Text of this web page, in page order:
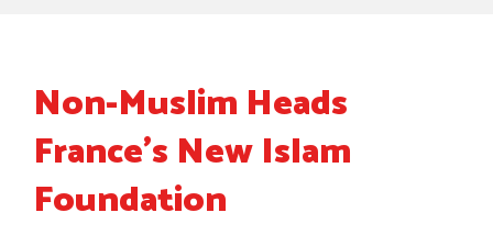
Non-Muslim Heads
France’s New Islam
Foundation